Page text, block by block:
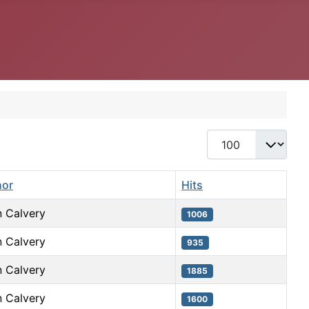
Display #
Hits
Calvery 1006
Calvery 935
Calvery 1885
Calvery 1600